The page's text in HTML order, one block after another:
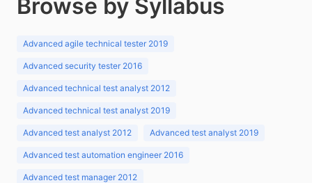
Browse by Syllabus
Advanced agile technical tester 2019
Advanced security tester 2016
Advanced technical test analyst 2012
Advanced technical test analyst 2019
Advanced test analyst 2012 Advanced test analyst 2019
Advanced test automation engineer 2016
Advanced test manager 2012